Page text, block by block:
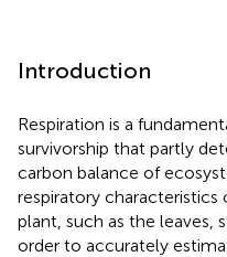
Introduction
Respiration is a
survivorship that partly
carbon balance of
respiratory
plant, such as the leaves,
order to accurately